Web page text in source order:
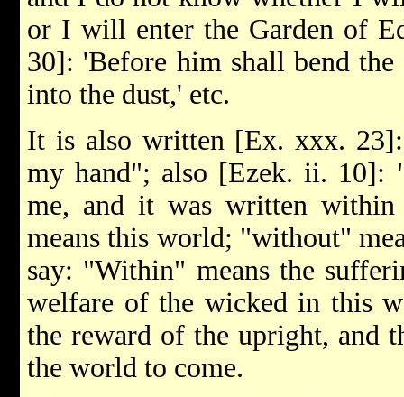
or I will enter the Garden of
30]: 'Before him shall bend
into the dust,' etc.
It is also written [Ex. xxx.
my hand"; also [Ezek. ii. 10]:
me, and it was written
means this world; "without"
say: "Within" means the
welfare of the wicked in this
the reward of the upright, and
the world to come.